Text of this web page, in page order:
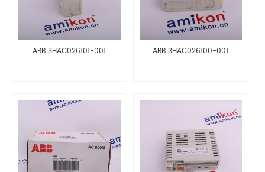
ABB 3HAC026101-001 ABB 3HAC026100-001